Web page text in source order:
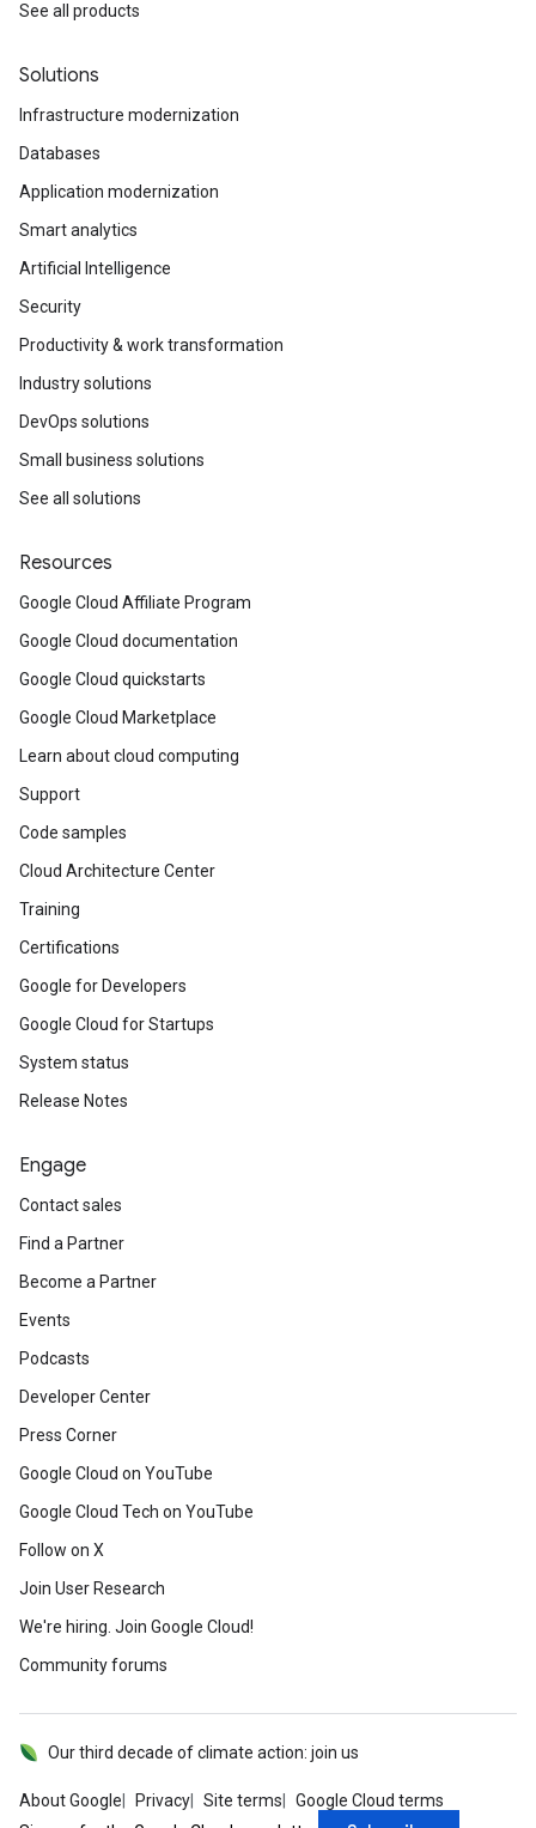
See all products
Solutions
Infrastructure modernization
Databases
Application modernization
Smart analytics
Artificial Intelligence
Security
Productivity & work transformation
Industry solutions
DevOps solutions
Small business solutions
See all solutions
Resources
Google Cloud Affiliate Program
Google Cloud documentation
Google Cloud quickstarts
Google Cloud Marketplace
Learn about cloud computing
Support
Code samples
Cloud Architecture Center
Training
Certifications
Google for Developers
Google Cloud for Startups
System status
Release Notes
Engage
Contact sales
Find a Partner
Become a Partner
Events
Podcasts
Developer Center
Press Corner
Google Cloud on YouTube
Google Cloud Tech on YouTube
Follow on X
Join User Research
We're hiring. Join Google Cloud!
Community forums
About Google Privacy Site terms Google Cloud terms
Our third decade of climate action: join us